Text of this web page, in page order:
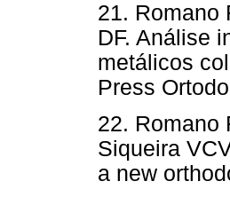
21. Romano
DF. Análise
metálicos
Press
22. Romano
Siqueira
a new